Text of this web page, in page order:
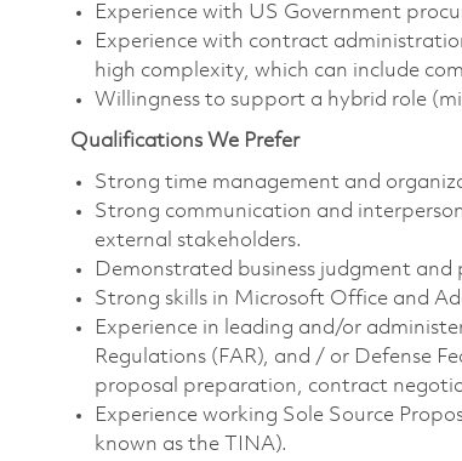
Experience with US Government
Experience with contract
high complexity, which can include
Willingness to support a hybrid role
Qualifications We Prefer
Strong time management and
Strong communication and
external stakeholders.
Demonstrated business judgment and
Strong skills in Microsoft Office and
Experience in leading and/or
Regulations (FAR), and / or Defense
proposal preparation, contract
Experience working Sole Source
known as the TINA).